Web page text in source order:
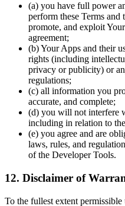
(a) you have full power
perform these Terms and
promote, and exploit
agreement;
(b) Your Apps and their
rights (including
privacy or publicity) or
regulations;
(c) all information you
accurate, and complete;
(d) you will not interfere
including in relation to
(e) you agree and are
laws, rules, and
of the Developer Tools.
12. Disclaimer of
To the fullest extent